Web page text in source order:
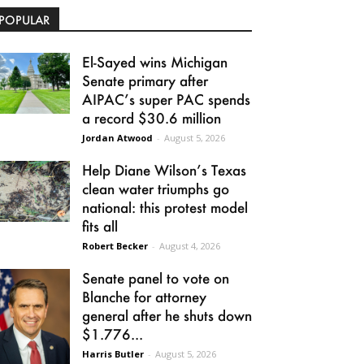
El-Sayed wins Michigan
Senate primary after
AIPAC’s super PAC spends
a record $30.6 million
Jordan Atwood - August 5, 2026
Help Diane Wilson’s Texas
clean water triumphs go
national: this protest model
fits all
Robert Becker - August 4, 2026
Senate panel to vote on
Blanche for attorney
general after he shuts down
$1.776...
Harris Butler - August 5, 2026